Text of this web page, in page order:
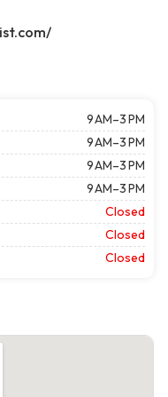
9 AM–3 PM
9 AM–3 PM
9 AM–3 PM
9 AM–3 PM
Closed
Closed
Closed